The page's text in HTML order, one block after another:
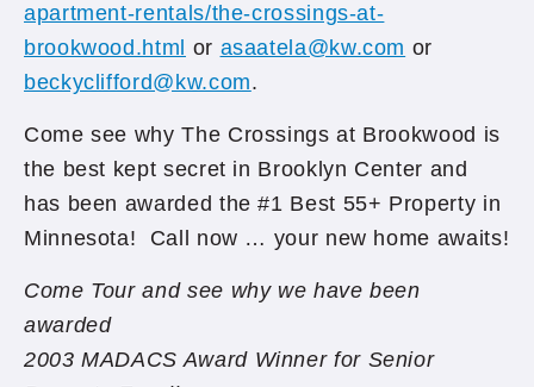
apartment-rentals/the-crossings-at-
brookwood.html or asaatela@kw.com or
beckyclifford@kw.com.
Come see why The Crossings at Brookwood is
the best kept secret in Brooklyn Center and
has been awarded the #1 Best 55+ Property in
Minnesota! Call now … your new home awaits!
Come Tour and see why we have been
awarded
2003 MADACS Award Winner for Senior